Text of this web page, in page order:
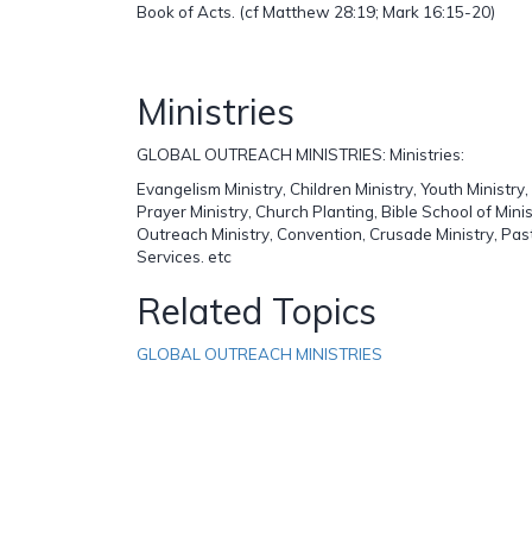
Book of Acts. (cf Matthew 28:19; Mark 16:15-20)
Ministries
GLOBAL OUTREACH MINISTRIES: Ministries:
Evangelism Ministry, Children Ministry, Youth
Prayer Ministry, Church Planting, Bible School of
Outreach Ministry, Convention, Crusade Ministry,
Services. etc
Related Topics
GLOBAL OUTREACH MINISTRIES